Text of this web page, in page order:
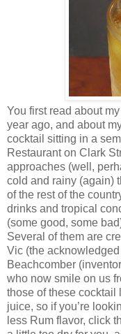
You first read about
year ago, and about
cocktail sitting in a
Restaurant on Clark
approaches (well,
cold and rainy (again)
of the rest of the
drinks and tropical
(some good, some
Several of them are
Vic (the
Beachcomber
who now smile on us
those of these cocktail
juice, so if you’re
less Rum flavor, click